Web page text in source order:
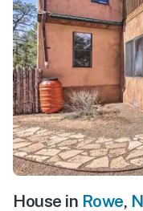
House in Rowe,